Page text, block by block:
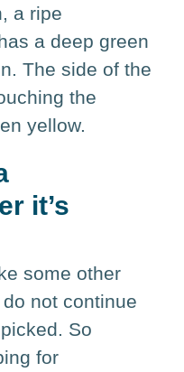
a ripe
a deep green
The side of the
the
yellow.
it’s
some other
not continue
So
for